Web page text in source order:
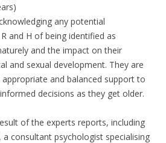
any potential
and H of being identified as
and the impact on their
and sexual development. They are
and balanced support to
decisions as they get older.
of the experts reports, including
consultant psychologist specialising